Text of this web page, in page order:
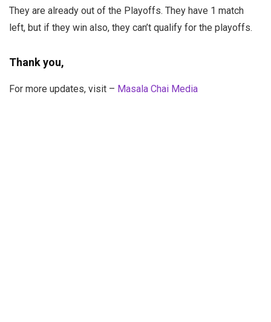
They are already out of the Playoffs. They have 1 match
left, but if they win also, they can’t qualify for the playoffs.
Thank you,
For more updates, visit – Masala Chai Media